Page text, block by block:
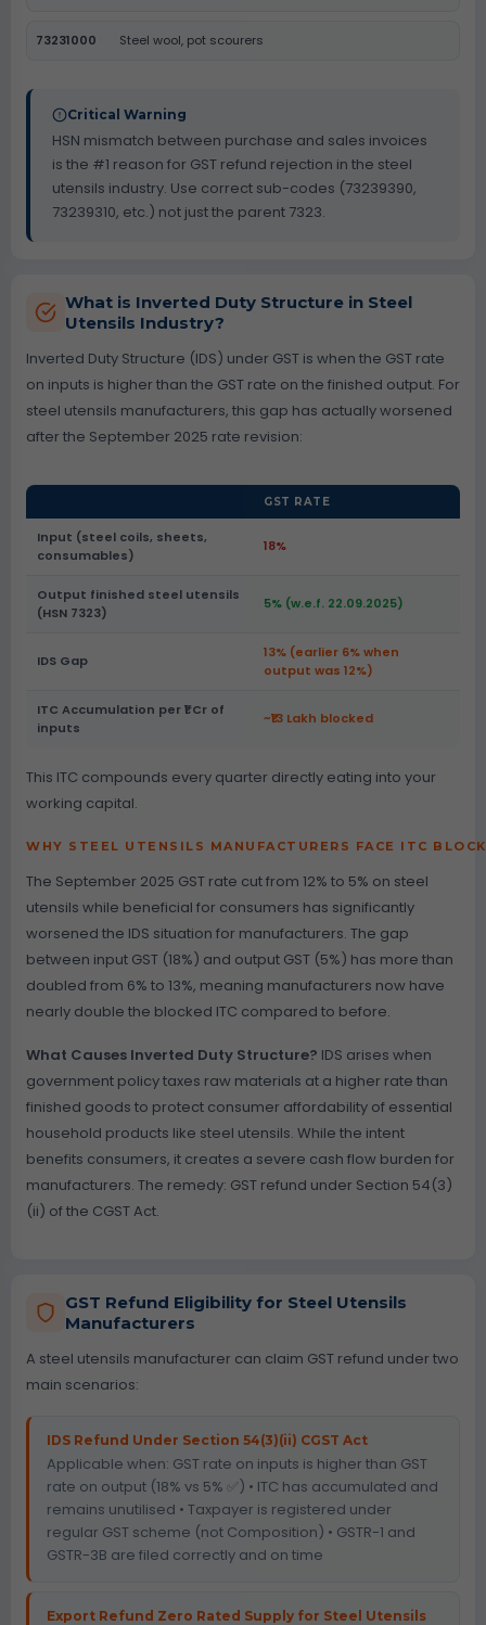
73231000 Steel wool, pot scourers
Critical Warning
HSN mismatch between purchase and sales invoices
is the #1 reason for GST refund rejection in the steel
utensils industry. Use correct sub-codes (73239390,
73239310, etc.) not just the parent 7323.
What is Inverted Duty Structure in Steel
Utensils Industry?
Inverted Duty Structure (IDS) under GST is when the GST rate
on inputs is higher than the GST rate on the finished output. For
steel utensils manufacturers, this gap has actually worsened
after the September 2025 rate revision:
GST RATE
Input (steel coils, sheets,
consumables)
18%
Output finished steel utensils
(HSN 7323)
5% (w.e.f. 22.09.2025)
IDS Gap
13% (earlier 6% when
output was 12%)
ITC Accumulation per ₹1 Cr of
inputs
~₹13 Lakh blocked
This ITC compounds every quarter directly eating into your
working capital.
WHY STEEL UTENSILS MANUFACTURERS FACE ITC
The September 2025 GST rate cut from 12% to 5% on steel
utensils while beneficial for consumers has significantly
worsened the IDS situation for manufacturers. The gap
between input GST (18%) and output GST (5%) has more than
doubled from 6% to 13%, meaning manufacturers now have
nearly double the blocked ITC compared to before.
What Causes Inverted Duty Structure? IDS arises when
government policy taxes raw materials at a higher rate than
finished goods to protect consumer affordability of essential
household products like steel utensils. While the intent
benefits consumers, it creates a severe cash flow burden for
manufacturers. The remedy: GST refund under Section 54(3)
(ii) of the CGST Act.
GST Refund Eligibility for Steel Utensils
Manufacturers
A steel utensils manufacturer can claim GST refund under two
main scenarios:
IDS Refund Under Section 54(3)(ii) CGST Act
Applicable when: GST rate on inputs is higher than GST
rate on output (18% vs 5% ✅) • ITC has accumulated and
remains unutilised • Taxpayer is registered under
regular GST scheme (not Composition) • GSTR-1 and
GSTR-3B are filed correctly and on time
Export Refund Zero Rated Supply for Steel Utensils